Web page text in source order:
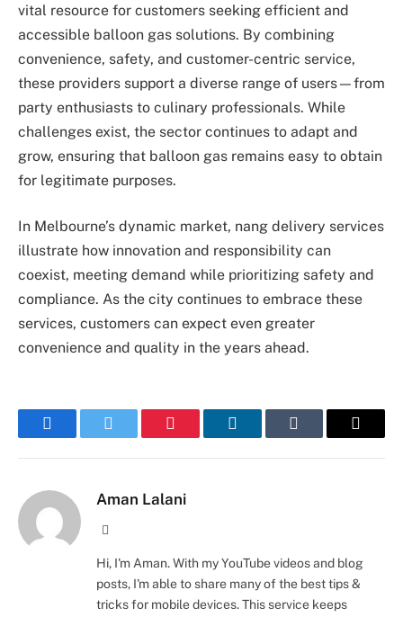
vital resource for customers seeking efficient and
accessible balloon gas solutions. By combining
convenience, safety, and customer-centric service,
these providers support a diverse range of users—from
party enthusiasts to culinary professionals. While
challenges exist, the sector continues to adapt and
grow, ensuring that balloon gas remains easy to obtain
for legitimate purposes.
In Melbourne’s dynamic market, nang delivery services
illustrate how innovation and responsibility can
coexist, meeting demand while prioritizing safety and
compliance. As the city continues to embrace these
services, customers can expect even greater
convenience and quality in the years ahead.
FacebookTwitter Pinterest LinkedInTumblr Email
Aman Lalani
Hi, I'm Aman. With my YouTube videos and blog
posts, I'm able to share many of the best tips &
tricks for mobile devices. This service keeps